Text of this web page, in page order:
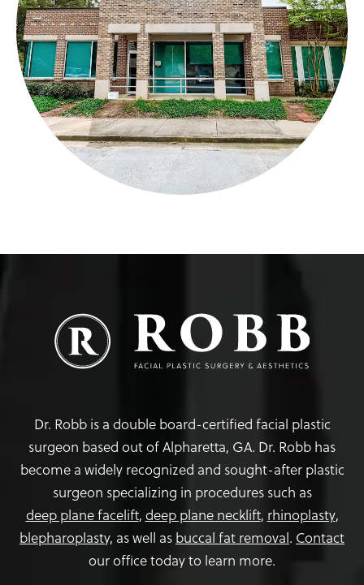
Dr. Robb is a double board-certified facial plastic
surgeon based out of Alpharetta, GA. Dr. Robb has
become a widely recognized and sought-after plastic
surgeon specializing in procedures such as
deep plane facelift, deep plane necklift, rhinoplasty,
blepharoplasty, as well as buccal fat removal. Contact
our office today to learn more.